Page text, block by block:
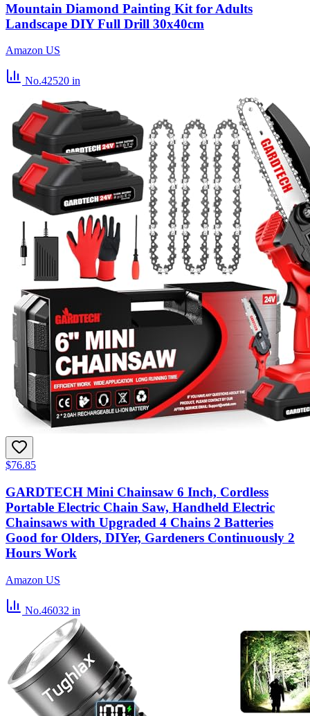
Mountain Diamond Painting Kit for Adults
Landscape DIY Full Drill 30x40cm
Amazon US
No.42520 in
$76.85
GARDTECH Mini Chainsaw 6 Inch, Cordless
Portable Electric Chain Saw, Handheld Electric
Chainsaws with Upgraded 4 Chains 2 Batteries
Good for Olders, DIYer, Gardeners Continuously 2
Hours Work
Amazon US
No.46032 in